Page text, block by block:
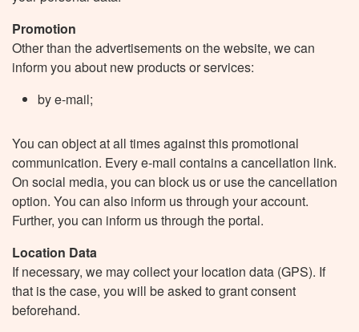
Promotion
Other than the advertisements on the website, we can
inform you about new products or services:
by e-mail;
You can object at all times against this promotional
communication. Every e-mail contains a cancellation link.
On social media, you can block us or use the cancellation
option. You can also inform us through your account.
Further, you can inform us through the portal.
Location Data
If necessary, we may collect your location data (GPS). If
that is the case, you will be asked to grant consent
beforehand.